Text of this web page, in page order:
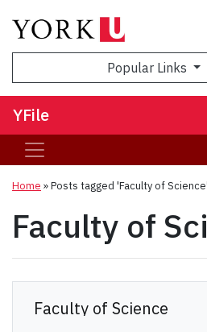
Popular Links
YFile
Home »Posts tagged 'Faculty of Science'
Faculty of